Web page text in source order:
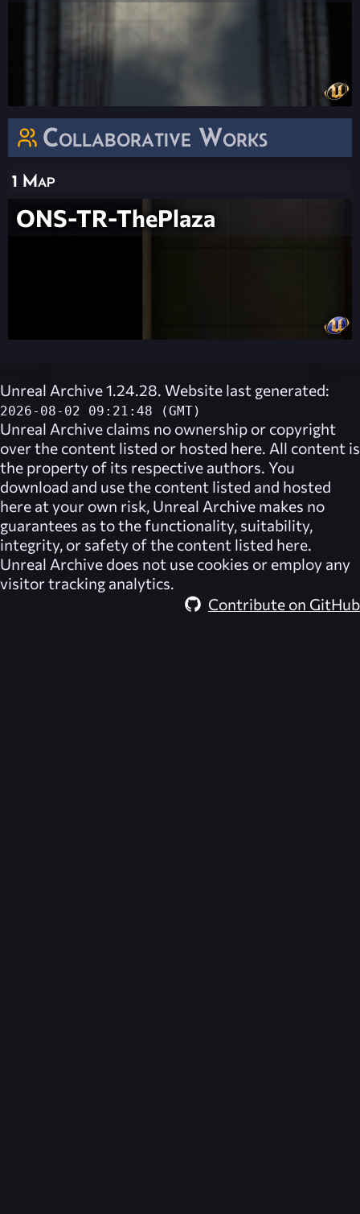
Collaborative Works
1 Map
ONS-TR-ThePlaza
Unreal Archive 1.24.28. Website last generated:
2026-08-02 09:21:48 (GMT)
Unreal Archive claims no ownership or copyright
over the content listed or hosted here. All content is
the property of its respective authors. You
download and use the content listed and hosted
here at your own risk, Unreal Archive makes no
guarantees as to the functionality, suitability,
integrity, or safety of the content listed here.
Unreal Archive does not use cookies or employ any
visitor tracking analytics.
Contribute on GitHub